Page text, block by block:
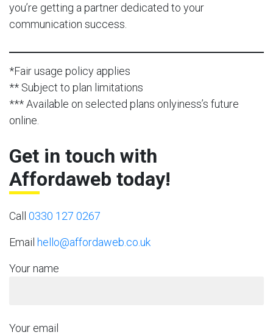
you’re getting a partner dedicated to your
communication success.
*Fair usage policy applies
** Subject to plan limitations
*** Available on selected plans onlyiness’s future
online.
Get in touch with
Affordaweb today!
Call 0330 127 0267
Email hello@affordaweb.co.uk
Your name
Your email